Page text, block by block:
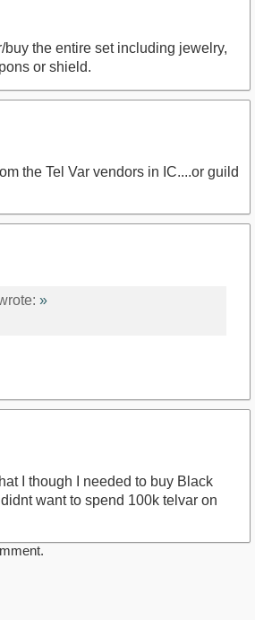
buy the entire set including jewelry,
or shield.
the Tel Var vendors in IC....or guild
»
I though I needed to buy Black
want to spend 100k telvar on